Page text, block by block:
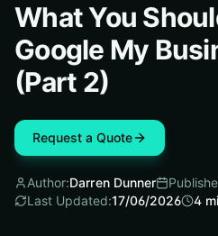
What You
Google My
(Part 2)
Request a Quote
Author:Darren Dunner
Last Updated:17/06/2026 4